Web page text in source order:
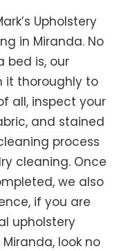
Upholstery
in Miranda. No
bed is, our
it thoroughly to
all, inspect your
and stained
process
cleaning. Once
we also
if you are
upholstery
look no